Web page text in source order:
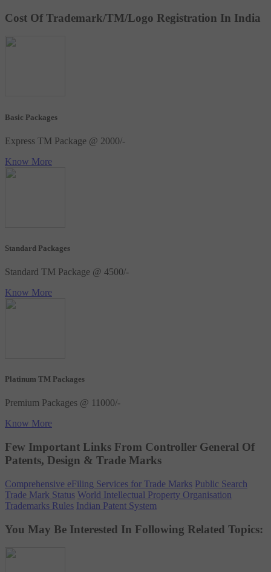
Cost Of Trademark/TM/Logo Registration In India
Basic Packages
Express TM Package @ 2000/-
Know More
Standard Packages
Standard TM Package @ 4500/-
Know More
Platinum TM Packages
Premium Packages @ 11000/-
Know More
Few Important Links From Controller General Of
Patents, Design & Trade Marks
Comprehensive eFiling Services for Trade Marks Public Search
Trade Mark Status World Intellectual Property Organisation
Trademarks Rules Indian Patent System
You May Be Interested In Following Related Topics: